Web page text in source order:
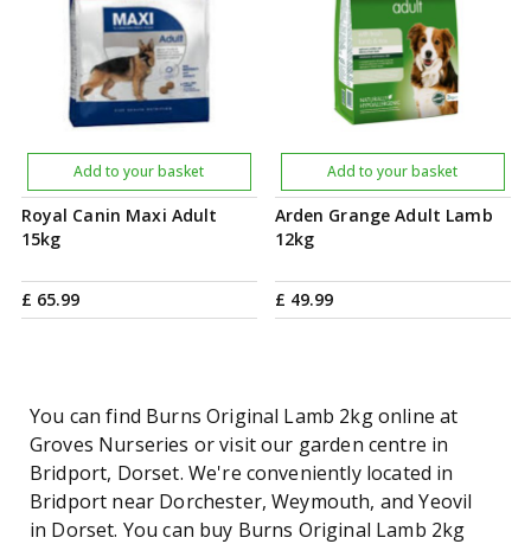
Royal Canin Maxi Adult
15kg
£ 65.99
Add to your basket
Arden Grange Adult Lamb
12kg
£ 49.99
Add to your basket
You can find Burns Original Lamb 2kg online at
Groves Nurseries or visit our garden centre in
Bridport, Dorset. We're conveniently located in
Bridport near Dorchester, Weymouth, and Yeovil
in Dorset. You can buy Burns Original Lamb 2kg